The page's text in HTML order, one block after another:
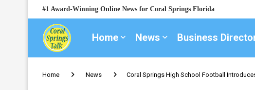
#1 Award-Winning Online News for Coral Springs Florida
Home News Business
Home News Coral Springs High School Football